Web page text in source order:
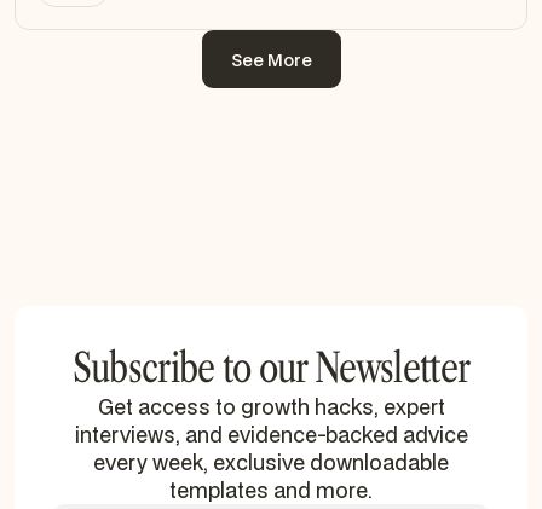
See More
Subscribe to our Newsletter
Get access to growth hacks, expert
interviews, and evidence-backed advice
every week, exclusive downloadable
templates and more.